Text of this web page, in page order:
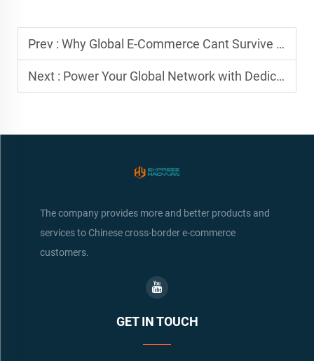
Prev : Why Global E-Commerce Cant Survive Without International Express
Next : Power Your Global Network with Dedicated Logistics Partners
The company provides more and better products and
services to Chinese cross-border e-commerce
customers.
GET IN TOUCH